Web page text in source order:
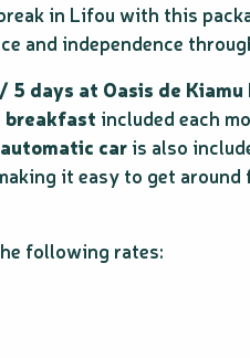
in Lifou with this
and independence
5 days at Oasis de Kiamu
breakfast included each
automatic car is also
it easy to get around
following rates: